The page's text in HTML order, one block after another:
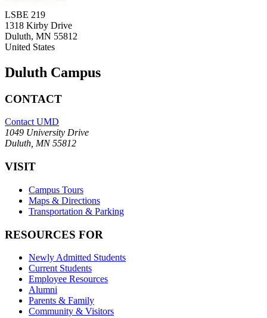
LSBE 219
1318 Kirby Drive
Duluth, MN 55812
United States
Duluth Campus
CONTACT
Contact UMD
1049 University Drive
Duluth, MN 55812
VISIT
Campus Tours
Maps & Directions
Transportation & Parking
RESOURCES FOR
Newly Admitted Students
Current Students
Employee Resources
Alumni
Parents & Family
Community & Visitors